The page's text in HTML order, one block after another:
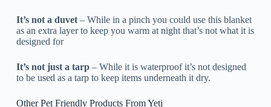
It’s not a duvet– While in a pinch you could use this blanket
as an extra layer to keep you warm at night that’s not what it is
designed for
It’s not just a tarp– While it is waterproof it’s not designed
to be used as a tarp to keep items underneath it dry.
Other Pet Friendly Products From Yeti